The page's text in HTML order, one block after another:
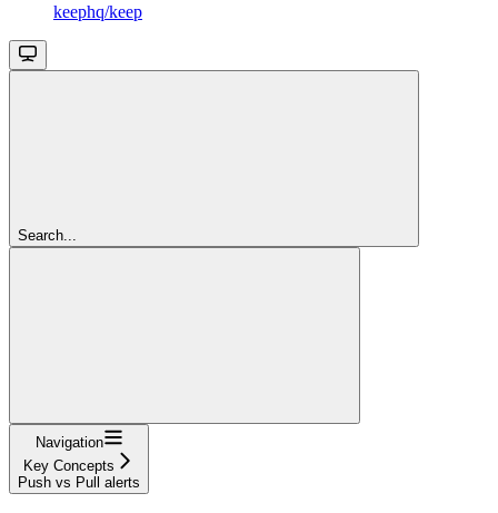
keephq/keep
Search...
Navigation
Key Concepts
Push vs Pull alerts